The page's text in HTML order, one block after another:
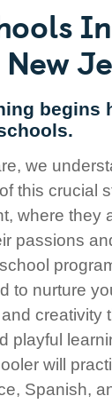
New
begins
we
this crucial
where they
passions
to nurture
creativity
playful
will
Spanish,